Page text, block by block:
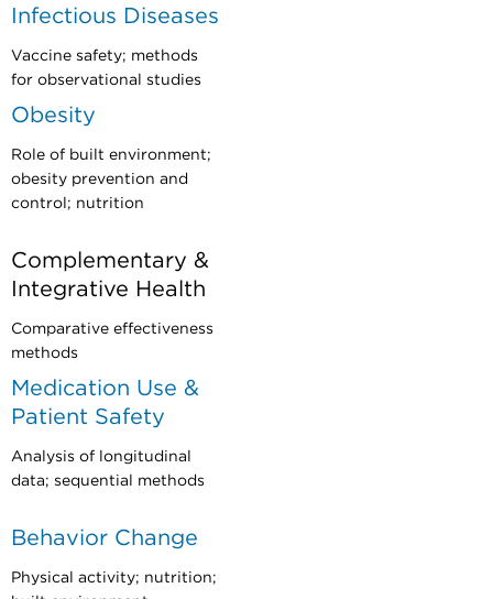
Infectious Diseases
Vaccine safety; methods
for observational studies
Obesity
Role of built environment;
obesity prevention and
control; nutrition
Complementary &
Integrative Health
Comparative effectiveness
methods
Medication Use &
Patient Safety
Analysis of longitudinal
data; sequential methods
Behavior Change
Physical activity; nutrition;